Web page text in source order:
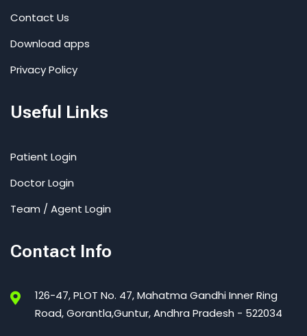
Contact Us
Download apps
Privacy Policy
Useful Links
Patient Login
Doctor Login
Team / Agent Login
Contact Info
126-47, PLOT No. 47, Mahatma Gandhi Inner Ring
Road, Gorantla,Guntur, Andhra Pradesh - 522034